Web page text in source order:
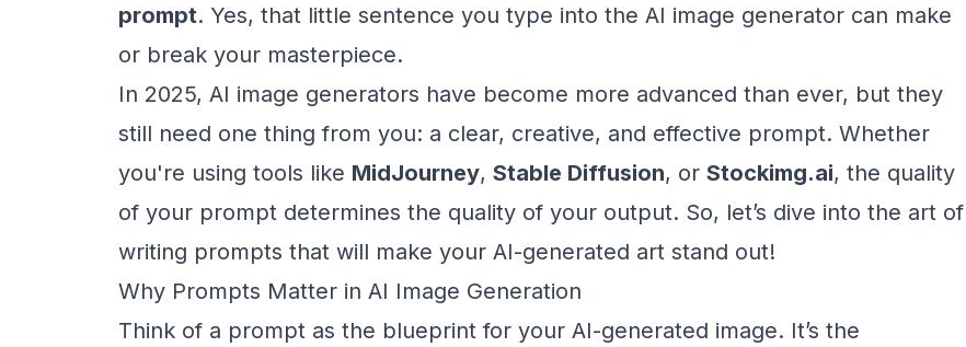
prompt. Yes, that little sentence you type into the AI image generator can make
or break your masterpiece.
In 2025, AI image generators have become more advanced than ever, but they
still need one thing from you: a clear, creative, and effective prompt. Whether
you're using tools like MidJourney, Stable Diffusion, or Stockimg.ai, the quality
of your prompt determines the quality of your output. So, let’s dive into the art of
writing prompts that will make your AI-generated art stand out!
Why Prompts Matter in AI Image Generation
Think of a prompt as the blueprint for your AI-generated image. It’s the